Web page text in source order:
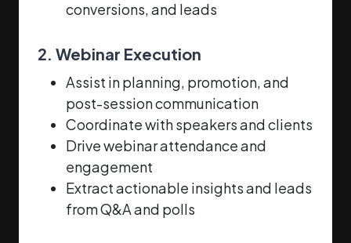
conversions, and leads
2. Webinar Execution
Assist in planning, promotion, and
post-session communication
Coordinate with speakers and clients
Drive webinar attendance and
engagement
Extract actionable insights and leads
from Q&A and polls